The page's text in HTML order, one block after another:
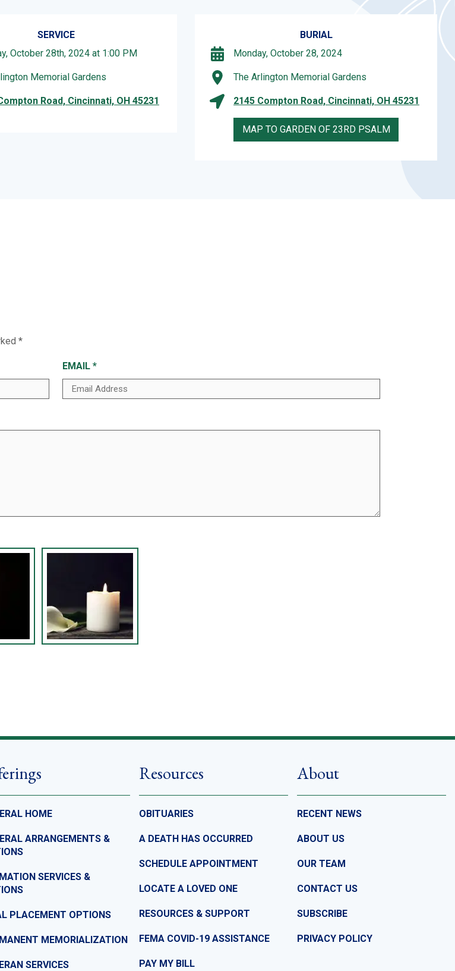
SERVICE
October 28th, 2024 at 1:00 PM
Memorial Gardens
Road, Cincinnati, OH 45231
BURIAL
Monday, October 28, 2024
The Arlington Memorial Gardens
2145 Compton Road, Cincinnati, OH 45231
MAP TO GARDEN OF 23RD PSALM
*
EMAIL *
HOME
ARRANGEMENTS &
SERVICES &
PLACEMENT OPTIONS
MEMORIALIZATION
SERVICES
Resources
OBITUARIES
A DEATH HAS OCCURRED
SCHEDULE APPOINTMENT
LOCATE A LOVED ONE
RESOURCES & SUPPORT
FEMA COVID-19 ASSISTANCE
PAY MY BILL
About
RECENT NEWS
ABOUT US
OUR TEAM
CONTACT US
SUBSCRIBE
PRIVACY POLICY